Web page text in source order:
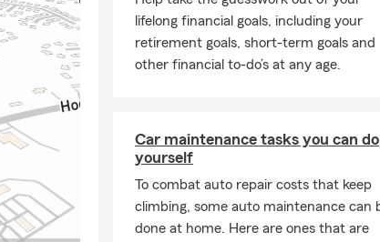
We love helping our customers achieve
on why we have become a reliable
pet-friendly office or give us a call for a
lifelong financial goals, including your
retirement goals, short-term goals and
other financial to-do’s at any age.
Car maintenance tasks you can do
yourself
To combat auto repair costs that keep
climbing, some auto maintenance can
done at home. Here are ones that are